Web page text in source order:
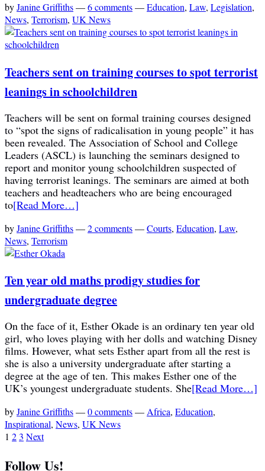
byJanine Griffiths—6 comments—Education, Law, Legislation,
News, Terrorism, UK News
Teachers sent on training courses to spot terrorist
leanings in schoolchildren
Teachers will be sent on formal training courses designed
to “spot the signs of radicalisation in young people” it has
been revealed. The Association of School and College
Leaders (ASCL) is launching the seminars designed to
report and monitor young schoolchildren suspected of
having terrorist leanings. The seminars are aimed at both
teachers and headteachers who are being encouraged
to[Read More…]
byJanine Griffiths—2 comments—Courts, Education, Law,
News, Terrorism
Ten year old maths prodigy studies for
undergraduate degree
On the face of it, Esther Okade is an ordinary ten year old
girl, who loves playing with her dolls and watching Disney
films. However, what sets Esther apart from all the rest is
she is also a university undergraduate after starting a
degree at the age of ten. This makes Esther one of the
UK’s youngest undergraduate students. She[Read More…]
byJanine Griffiths—0 comments—Africa, Education,
Inspirational, News, UK News
1 23 Next
Follow Us!